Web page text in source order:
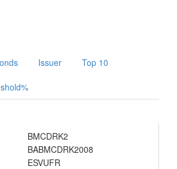
Issuer Top 10
BMCDRK2
BABMCDRK2008
ESVUFR